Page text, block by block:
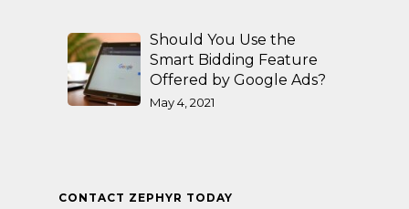
Should You Use the
Smart Bidding Feature
Offered by Google Ads?
May 4, 2021
CONTACT ZEPHYR TODAY